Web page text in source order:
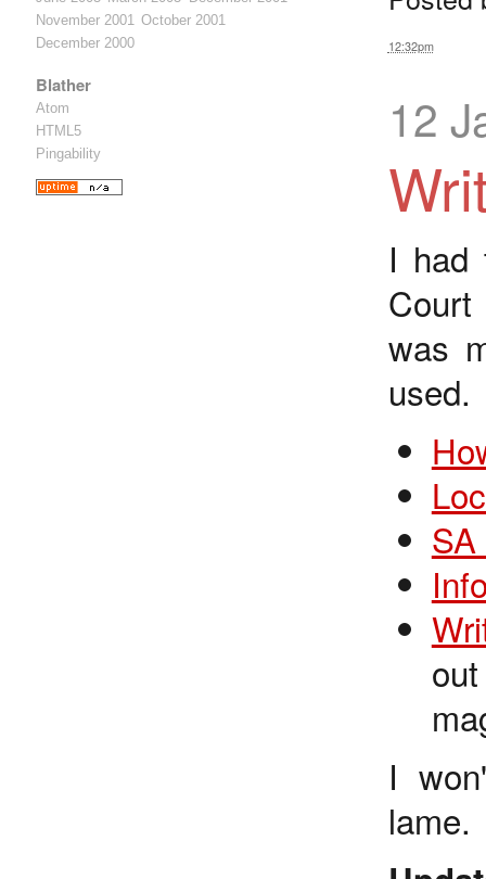
November 2001 October 2001
December 2000
Blather
Atom
HTML5
Pingability
12:32pm
12
I had
was
used.
I
lame.